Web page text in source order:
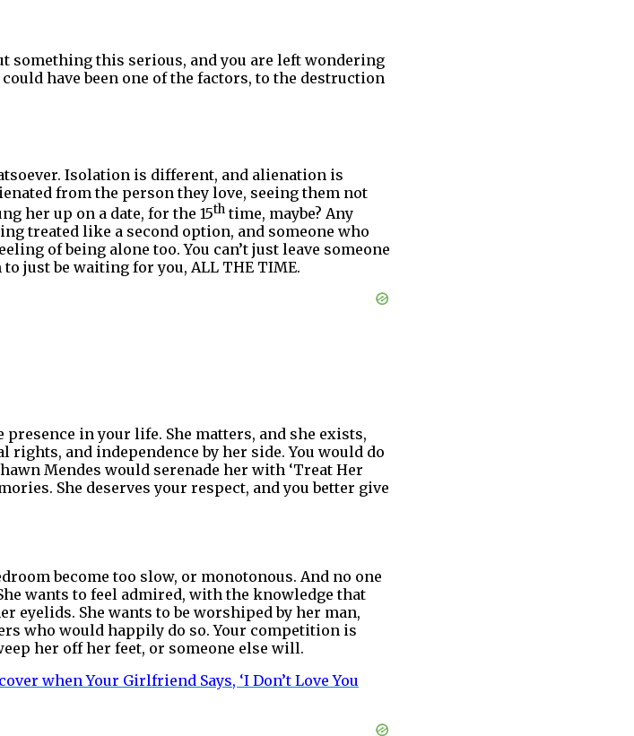
something this serious, and you are left wondering
have been one of the factors, to the destruction
Isolation is different, and alienation is
from the person they love, seeing them not
her up on a date, for the 15thtime, maybe? Any
treated like a second option, and someone who
of being alone too. You can’t just leave someone
just be waiting for you, ALL THE TIME.
in your life. She matters, and she exists,
rights, and independence by her side. You would do
Mendes would serenade her with ‘Treat Her
She deserves your respect, and you better give
become too slow, or monotonous. And no one
wants to feel admired, with the knowledge that
eyelids. She wants to be worshiped by her man,
who would happily do so. Your competition is
her off her feet, or someone else will.
when Your Girlfriend Says, ‘I Don’t Love You